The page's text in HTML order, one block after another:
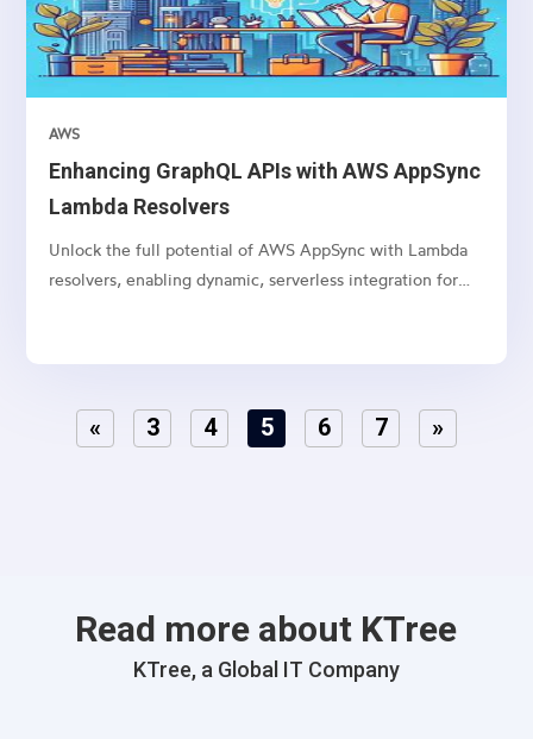
Enhancing GraphQL APIs with AWS AppSync
Lambda Resolvers
AWS
Unlock the full potential of AWS AppSync with Lambda
resolvers, enabling dynamic, serverless integration for
« 3 4 5 6 7 »
Read more about KTree
KTree, a Global IT Company